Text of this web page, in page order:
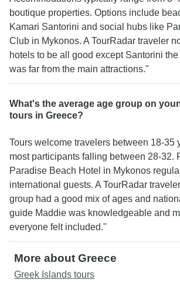
boutique properties. Options include
Kamari Santorini and social hubs like
Club in Mykonos. A TourRadar traveler
hotels to be all good except Santorini
was far from the main attractions."
What's the average age group on
tours in Greece?
Tours welcome travelers between 18-35
most participants falling between 28-32.
Paradise Beach Hotel in Mykonos
international guests. A TourRadar
group had a good mix of ages and
guide Maddie was knowledgeable and
everyone felt included."
More about Greece
Greek Islands tours